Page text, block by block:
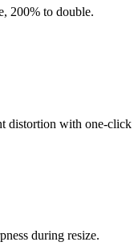
200% to double.
distortion with one-click
during resize.